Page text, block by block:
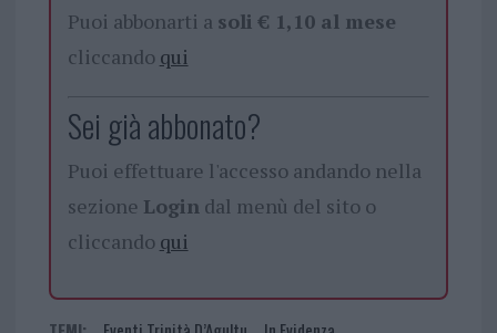
Puoi abbonarti a soli € 1,10 al mese
cliccando qui
Sei già abbonato?
Puoi effettuare l'accesso andando nella
sezione Logindal menù del sito o
cliccando qui